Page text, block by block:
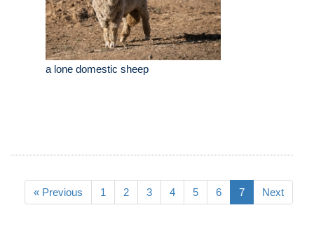
a lone domestic sheep
« Previous 1 2 3 4 5 6 7 Next